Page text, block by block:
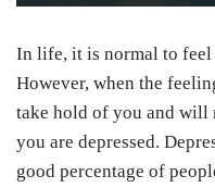
In life, it is normal to feel
However, when the
take hold of you and will
you are depressed.
good percentage of